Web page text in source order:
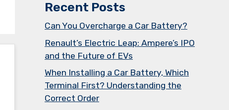
Recent Posts
Can You Overcharge a Car Battery?
Renault’s Electric Leap: Ampere’s IPO
and the Future of EVs
When Installing a Car Battery, Which
Terminal First? Understanding the
Correct Order